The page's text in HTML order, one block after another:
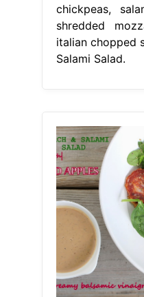
chickpeas,
shredded
italian chopped
Salami Salad.